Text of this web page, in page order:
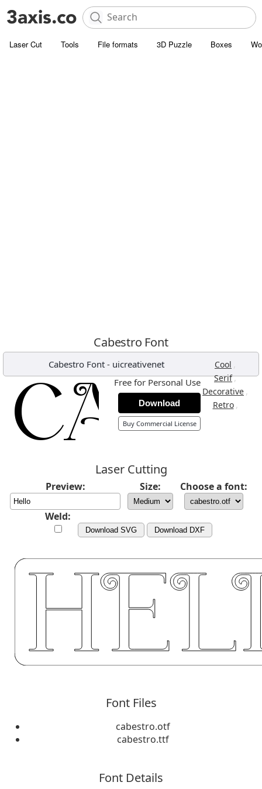
Laser Cut Tools File formats 3D Puzzle Boxes
Cabestro Font
Cabestro Font - uicreativenet Cool ,
Serif,
Decorative ,
Retro ,
Free for Personal Use
Download
Buy Commercial License
Laser Cutting
Preview: Size: Choose a font:
Weld:
Download SVG Download DXF
Font Files
cabestro.otf
cabestro.ttf
Font Details